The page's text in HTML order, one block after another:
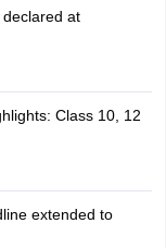
at
Class 10, 12
extended to